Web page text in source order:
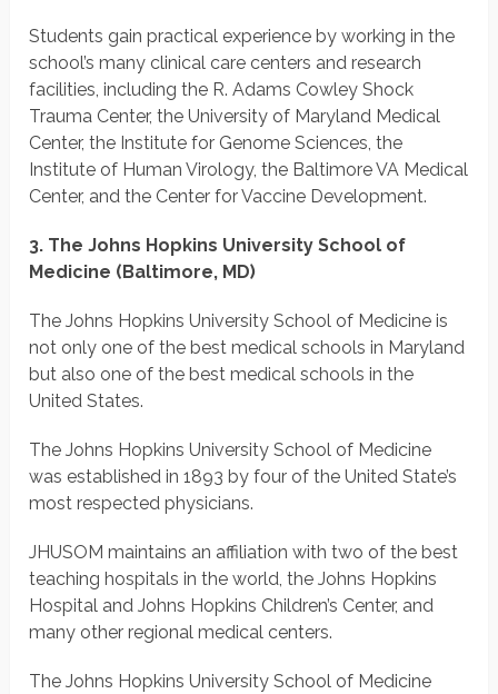
Students gain practical experience by working in the
school’s many clinical care centers and research
facilities, including the R. Adams Cowley Shock
Trauma Center, the University of Maryland Medical
Center, the Institute for Genome Sciences, the
Institute of Human Virology, the Baltimore VA Medical
Center, and the Center for Vaccine Development.
3. The Johns Hopkins University School of
Medicine (Baltimore, MD)
The Johns Hopkins University School of Medicine is
not only one of the best medical schools in Maryland
but also one of the best medical schools in the
United States.
The Johns Hopkins University School of Medicine
was established in 1893 by four of the United State’s
most respected physicians.
JHUSOM maintains an affiliation with two of the best
teaching hospitals in the world, the Johns Hopkins
Hospital and Johns Hopkins Children’s Center, and
many other regional medical centers.
The Johns Hopkins University School of Medicine